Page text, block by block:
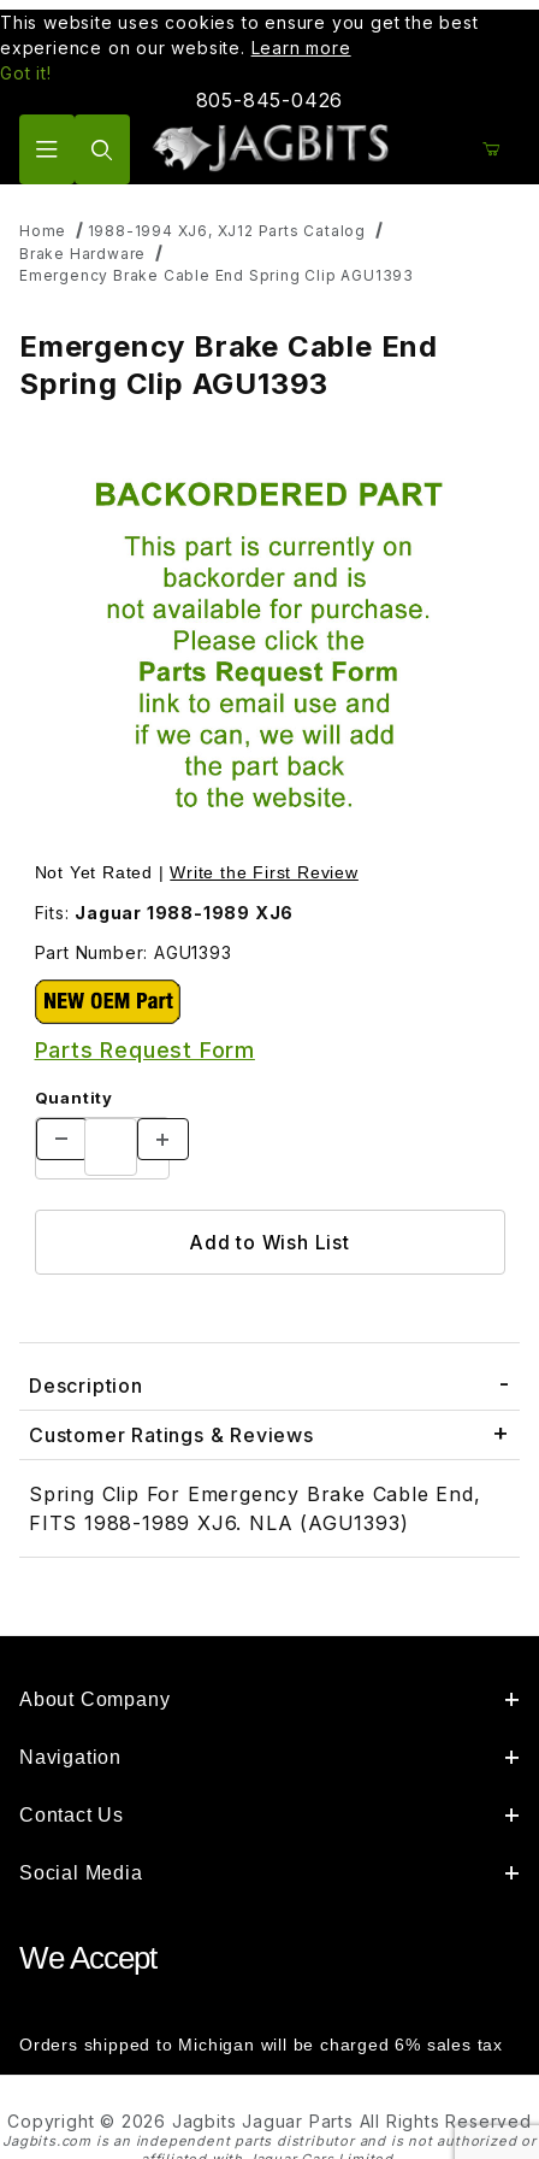
This website uses cookies to ensure you get the best
experience on our website. Learn more
Got it!
805-845-0426
Home
1988-1994 XJ6, XJ12 Parts Catalog
Brake Hardware
Emergency Brake Cable End Spring Clip AGU1393
Emergency Brake Cable End
Spring Clip AGU1393
Thumbnail Filmstrip of Emergency Brake Cable End Spring
Not Yet Rated |Write the First Review
Fits: Jaguar 1988-1989 XJ6
Part Number: AGU1393
Parts Request Form
Quantity
Description
Customer Ratings & Reviews
Spring Clip For Emergency Brake Cable End,
FITS 1988-1989 XJ6. NLA (AGU1393)
About Company
Navigation
Contact Us
Social Media
We Accept
Orders shipped to Michigan will be charged 6% sales tax
Copyright © 2026 Jagbits Jaguar Parts All Rights Reserved
Jagbits.com is an independent parts distributor and is not authorized or